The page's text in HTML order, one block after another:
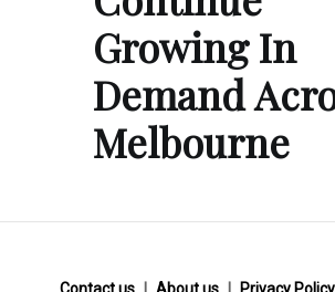
Growing In
Demand
Melbourne